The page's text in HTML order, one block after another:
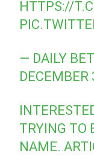
HTTPS://
— DAILY
DECEMBER
TRYING TO
NAME.